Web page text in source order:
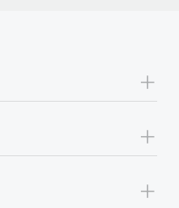
+
+
+